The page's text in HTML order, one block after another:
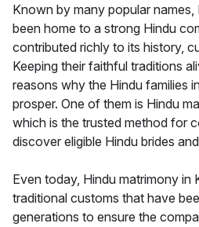
Known by many popular names,
been home to a strong Hindu
contributed richly to its history,
Keeping their faithful traditions
reasons why the Hindu families
prosper. One of them is Hindu
which is the trusted method for
discover eligible Hindu brides
Even today, Hindu matrimony in
traditional customs that have
generations to ensure the